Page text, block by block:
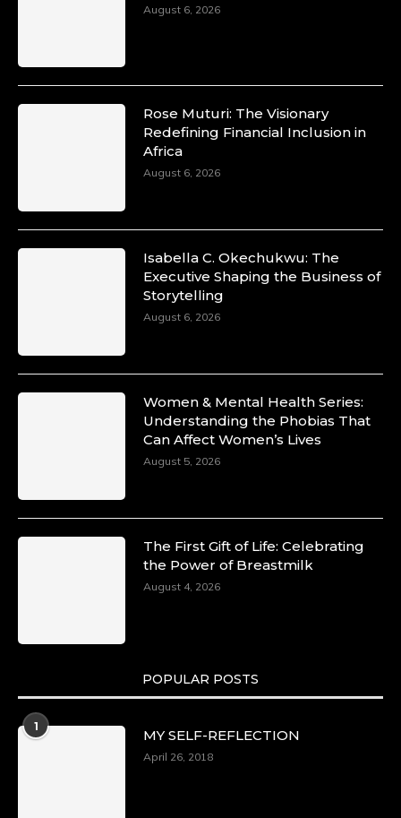
August 6, 2026
Rose Muturi: The Visionary
Redefining Financial Inclusion in
Africa
August 6, 2026
Isabella C. Okechukwu: The
Executive Shaping the Business of
Storytelling
August 6, 2026
Women & Mental Health Series:
Understanding the Phobias That
Can Affect Women’s Lives
August 5, 2026
The First Gift of Life: Celebrating
the Power of Breastmilk
August 4, 2026
POPULAR POSTS
1
MY SELF-REFLECTION
April 26, 2018